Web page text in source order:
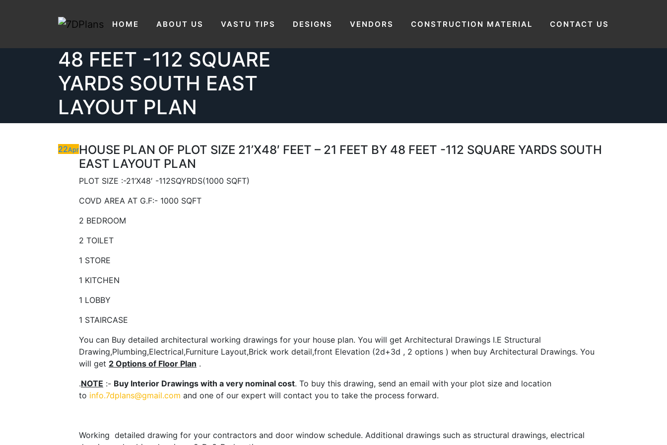
HOME ABOUT US VASTU TIPS DESIGNS VENDORS CONSTRUCTION MATERIAL CONTACT US
HOUSE PLAN OF PLOT SIZE
21’X48′ FEET – 21 FEET BY
48 FEET -112 SQUARE
YARDS SOUTH EAST
LAYOUT PLAN
-112 SQUARE YARDS SOUTH EAST LAYOUT PLAN
22AprHOUSE PLAN OF PLOT SIZE 21’X48′ FEET – 21 FEET BY 48 FEET -112 SQUARE YARDS SOUTH
EAST LAYOUT PLAN
PLOT SIZE :-21’X48′ -112SQYRDS(1000 SQFT)
COVD AREA AT G.F:- 1000 SQFT
2 BEDROOM
2 TOILET
1 STORE
1 KITCHEN
1 LOBBY
1 STAIRCASE
You can Buy detailed architectural working drawings for your house plan. You will get Architectural Drawings I.E Structural
Drawing,Plumbing,Electrical,Furniture Layout,Brick work detail,front Elevation (2d+3d , 2 options ) when buy Architectural Drawings. You
will get 2 Options of Floor Plan .
.NOTE :- Buy Interior Drawings with a very nominal cost. To buy this drawing, send an email with your plot size and location
to info.7dplans@gmail.com and one of our expert will contact you to take the process forward.
Working detailed drawing for your contractors and door window schedule. Additional drawings such as structural drawings, electrical